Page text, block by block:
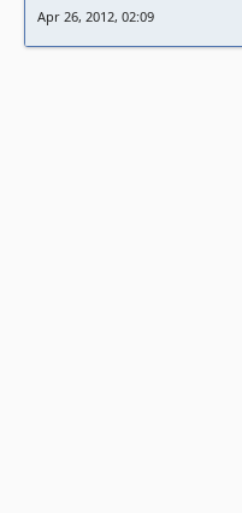
Apr 26, 2012, 02:09